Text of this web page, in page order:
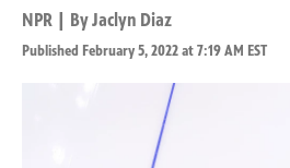
NPR | ByJaclyn Diaz
Published February 5, 2022 at 7:19 AM EST